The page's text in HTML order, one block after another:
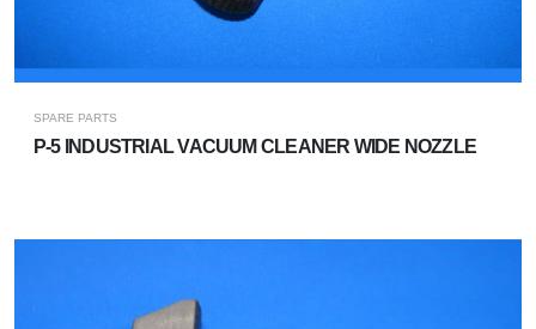
SPARE PARTS
P-5 INDUSTRIAL VACUUM CLEANER WIDE NOZZLE